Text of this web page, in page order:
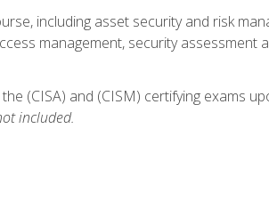
including asset security and risk
management, security assessment
(CISA) and (CISM) certifying exams
included.